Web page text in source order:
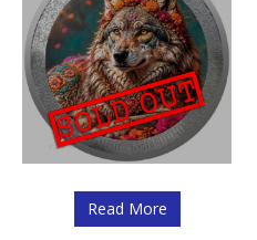
Read More